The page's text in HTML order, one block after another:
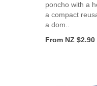
poncho with a
a compact
a dom..
From NZ $2.90